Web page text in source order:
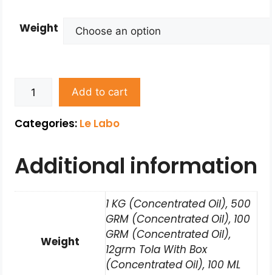
Weight
Add to cart
Categories: Le Labo
Additional information
Weight
1 KG (Concentrated Oil), 500
GRM (Concentrated Oil), 100
GRM (Concentrated Oil),
12grm Tola With Box
(Concentrated Oil), 100 ML